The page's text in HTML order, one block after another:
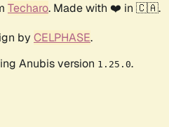
Techaro. Made with ❤️ in 🇨🇦.
by CELPHASE.
Anubis version 1.25.0.